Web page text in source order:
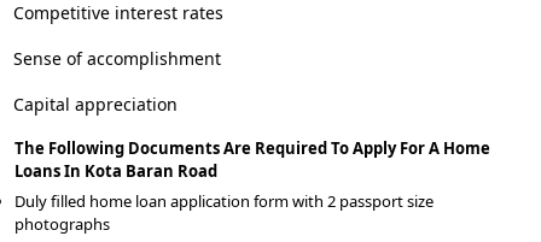
Competitive interest rates
Sense of accomplishment
Capital appreciation
The Following Documents Are Required To Apply For A Home
Loans In Kota Baran Road
Duly filled home loan application form with 2 passport size
photographs